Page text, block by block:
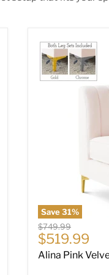
Save31%
Alina Pink
Original price
$749.99
Current
$519.99
Alina Pink